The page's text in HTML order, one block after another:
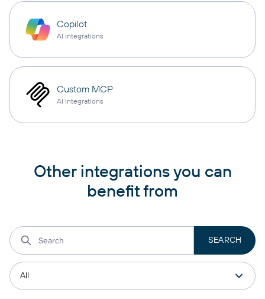
Copilot
AI integrations
Custom MCP
AI integrations
Other integrations you can
benefit from